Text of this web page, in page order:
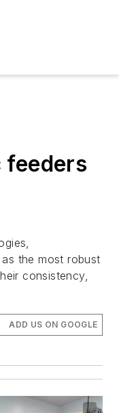
feeders
the most robust
consistency,
ADD US ON GOOGLE